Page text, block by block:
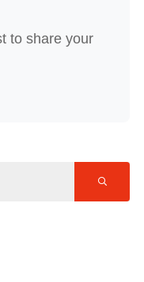
to share your